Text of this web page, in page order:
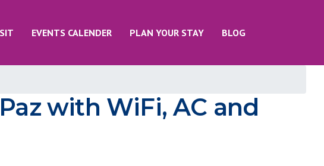
EVENTS CALENDER PLAN YOUR STAY BLOG
with WiFi, AC and